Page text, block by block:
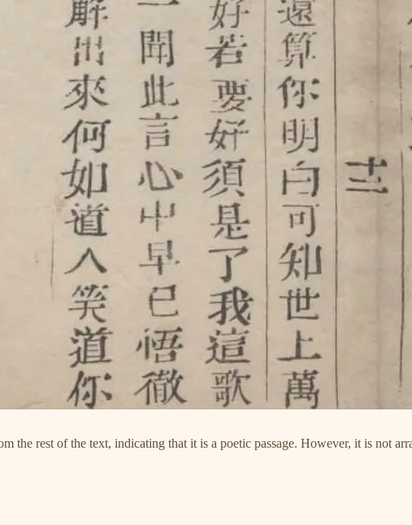
the rest of the text, indicating that it is a poetic passage. However, it is not